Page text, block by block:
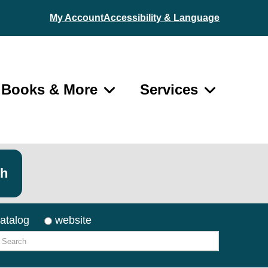
My AccountAccessibility & Language
Books & More Services
website